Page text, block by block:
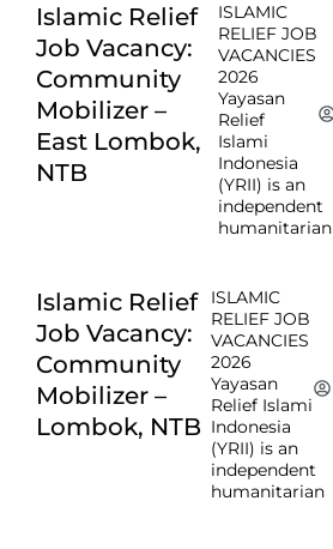
Islamic Relief
Job Vacancy:
Community
Mobilizer –
East Lombok,
NTB
ISLAMIC
RELIEF JOB
VACANCIES
2026
Yayasan
Relief
Islami
Indonesia
(YRII) is an
independent
humanitarian
Islamic Relief
Job Vacancy:
Community
Mobilizer –
Lombok, NTB
ISLAMIC
RELIEF JOB
VACANCIES
2026
Yayasan
Relief Islami
Indonesia
(YRII) is an
independent
humanitarian